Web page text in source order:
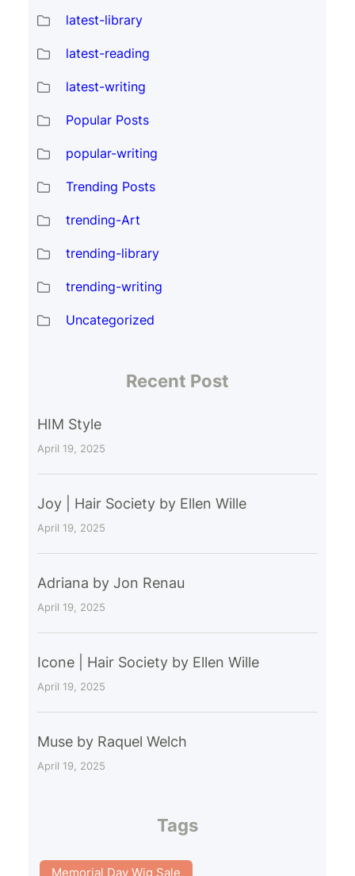
latest-library
latest-reading
latest-writing
Popular Posts
popular-writing
Trending Posts
trending-Art
trending-library
trending-writing
Uncategorized
Recent Post
HIM Style
April 19, 2025
Joy | Hair Society by Ellen Wille
April 19, 2025
Adriana by Jon Renau
April 19, 2025
Icone | Hair Society by Ellen Wille
April 19, 2025
Muse by Raquel Welch
April 19, 2025
Tags
Memorial Day Wig Sale